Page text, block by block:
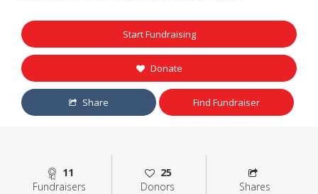
Start Fundraising
Donate
Share Find Fundraiser
11
Fundraisers
25
Donors
Shares